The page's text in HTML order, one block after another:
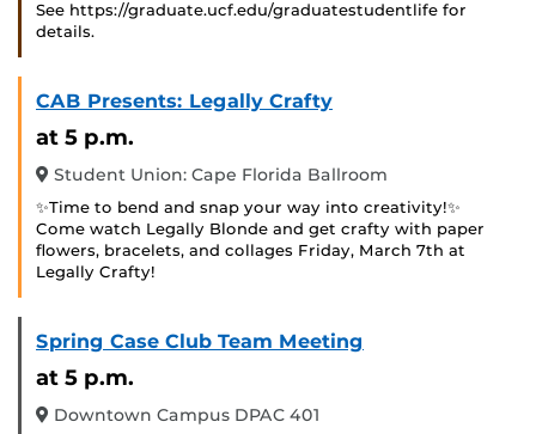
See https://graduate.ucf.edu/graduatestudentlife for
details.
CAB Presents: Legally Crafty
at 5 p.m.
Student Union: Cape Florida Ballroom
✨Time to bend and snap your way into creativity!✨
Come watch Legally Blonde and get crafty with paper
flowers, bracelets, and collages Friday, March 7th at
Legally Crafty!
Spring Case Club Team Meeting
at 5 p.m.
Downtown Campus DPAC 401